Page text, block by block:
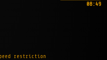
08:49
restriction